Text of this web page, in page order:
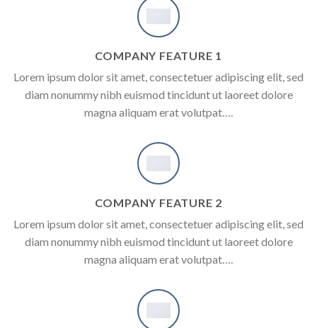
COMPANY FEATURE 1
Lorem ipsum dolor sit amet, consectetuer adipiscing elit, sed
diam nonummy nibh euismod tincidunt ut laoreet dolore
magna aliquam erat volutpat….
COMPANY FEATURE 2
Lorem ipsum dolor sit amet, consectetuer adipiscing elit, sed
diam nonummy nibh euismod tincidunt ut laoreet dolore
magna aliquam erat volutpat….